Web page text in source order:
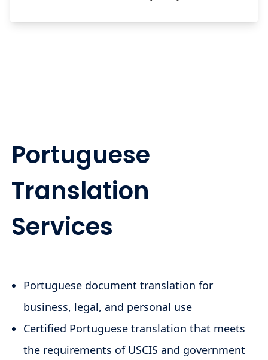
Portuguese
Translation
Services
Portuguese document translation for
business, legal, and personal use
Certified Portuguese translation that meets
the requirements of USCIS and government